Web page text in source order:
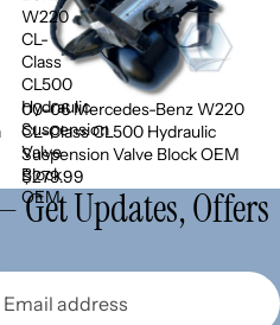
W220
CL-
Class
CL500
Hydraulic
Suspension
Valve
Block
OEM
00-06 Mercedes-Benz W220
CL-Class CL500 Hydraulic
Suspension Valve Block OEM
$279.99
Get Updates, Offers